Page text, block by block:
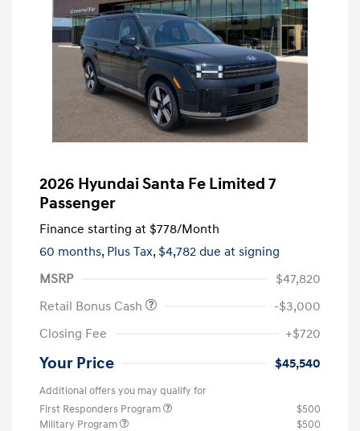
2026 Hyundai Santa Fe Limited 7
Passenger
Finance starting at $778/Month
60 months, Plus Tax, $4,782 due at signing
MSRP
$47,820
Retail Bonus Cash
-$3,000
Closing Fee
+$720
Your Price $45,540
Additional offers you may qualify for
First Responders Program
$500
Military Program
$500